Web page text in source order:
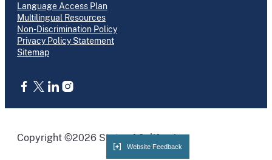
Language Access Plan
Multilingual Resources
Non-Discrimination Policy
Privacy Policy Statement
Sitemap
Copyright ©2026 State of California
Website Feedback